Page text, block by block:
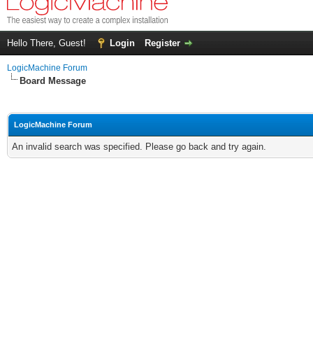
Hello There, Guest! Login Register
LogicMachine Forum
Board Message
LogicMachine Forum
An invalid search was specified. Please go back and try again.